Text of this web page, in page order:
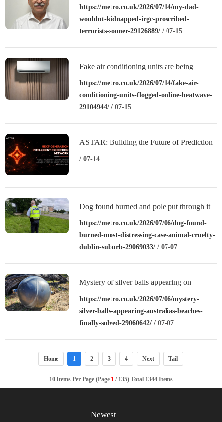
the IRGC were proscribed as terrorists
https://metro.co.uk/2026/07/14/my-dad-
wouldnt-kidnapped-irgc-proscribed-
terrorists-sooner-29126889/ / 07-15
Fake air conditioning units are being
flogged online in heatwave
https://metro.co.uk/2026/07/14/fake-air-
conditioning-units-flogged-online-heatwave-
29104944/ / 07-15
ASTAR: Building the Future of Prediction
Finance
/ 07-14
Dog found burned and pole put through it
on council estate in Ballymun
https://metro.co.uk/2026/07/06/dog-found-
burned-most-distressing-case-animal-cruelty-
dublin-suburb-29069033/ / 07-07
Mystery of silver balls appearing on
Australia’s beaches finally solved
https://metro.co.uk/2026/07/06/mystery-
silver-balls-appearing-australias-beaches-
finally-solved-29060642/ / 07-07
Home 1 2 3 4 Next Tail
10 Items Per Page (Page 1/ 135) Total 1344 Items
Newest